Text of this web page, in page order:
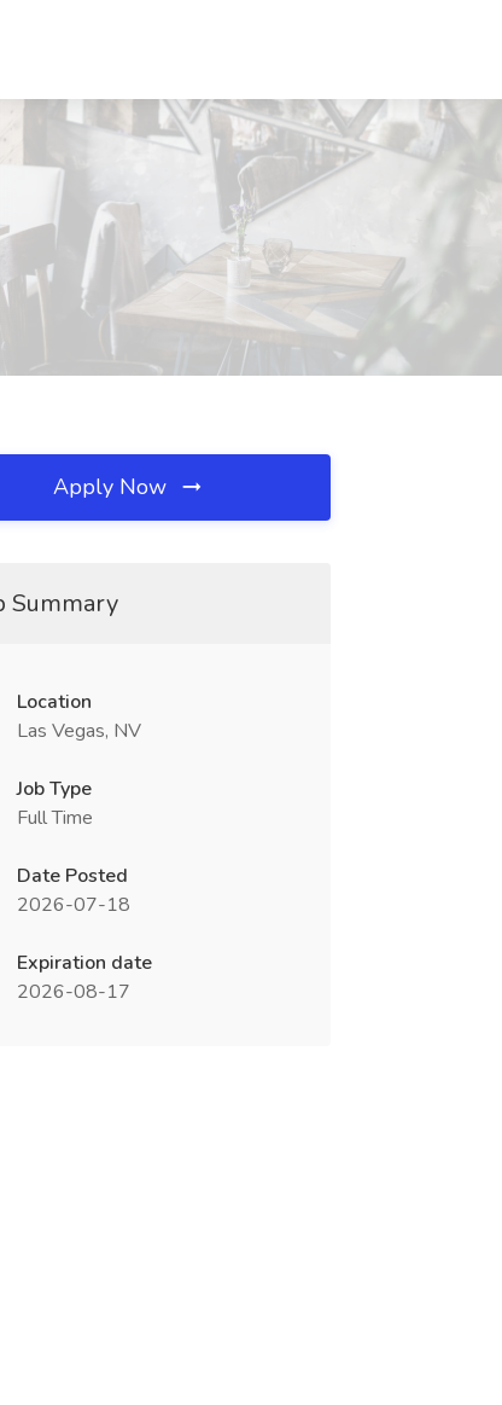
Apply Now
Summary
Location
Las Vegas, NV
Job Type
Full Time
Date Posted
2026-07-18
Expiration date
2026-08-17